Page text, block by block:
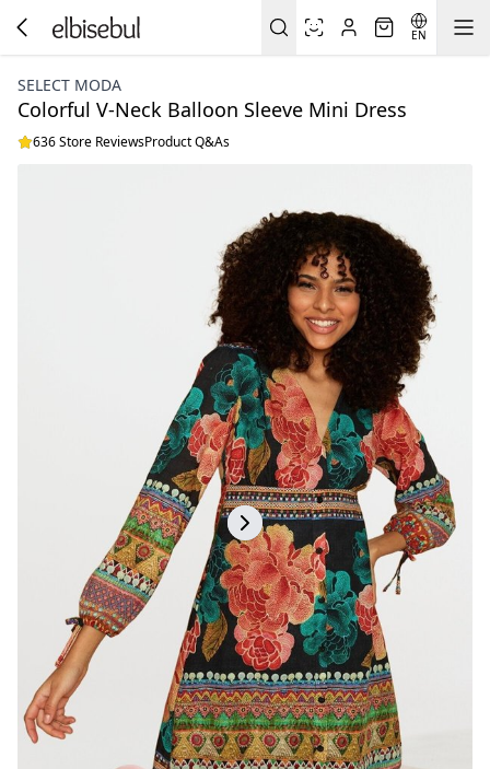
EN
SELECT MODA
Colorful V-Neck Balloon Sleeve Mini Dress
636 Store ReviewsProduct Q&As